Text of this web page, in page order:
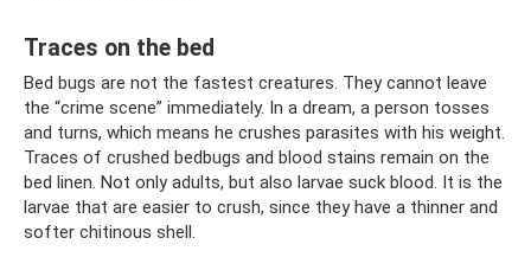
Traces on the bed
Bed bugs are not the fastest creatures. They cannot leave
the “crime scene” immediately. In a dream, a person tosses
and turns, which means he crushes parasites with his weight.
Traces of crushed bedbugs and blood stains remain on the
bed linen. Not only adults, but also larvae suck blood. It is the
larvae that are easier to crush, since they have a thinner and
softer chitinous shell.